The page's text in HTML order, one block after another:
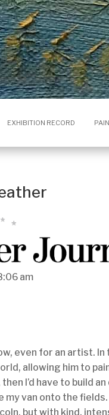
EXHIBITION RECORD
am
even for an artist.
allowing him to
I’d have to build
my van onto the
but with kind,